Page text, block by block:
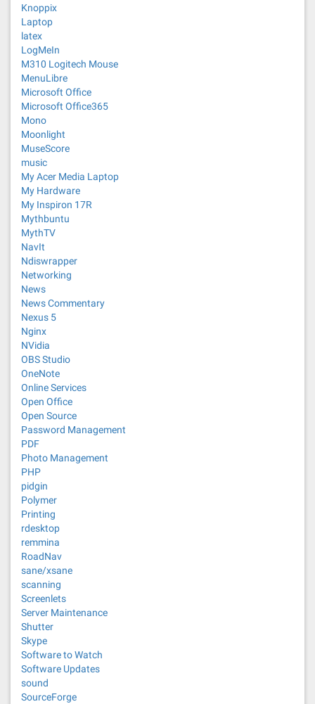
Knoppix
Laptop
latex
LogMeIn
M310 Logitech Mouse
MenuLibre
Microsoft Office
Microsoft Office365
Mono
Moonlight
MuseScore
music
My Acer Media Laptop
My Hardware
My Inspiron 17R
Mythbuntu
MythTV
NavIt
Ndiswrapper
Networking
News
News Commentary
Nexus 5
Nginx
NVidia
OBS Studio
OneNote
Online Services
Open Office
Open Source
Password Management
PDF
Photo Management
PHP
pidgin
Polymer
Printing
rdesktop
remmina
RoadNav
sane/xsane
scanning
Screenlets
Server Maintenance
Shutter
Skype
Software to Watch
Software Updates
sound
SourceForge